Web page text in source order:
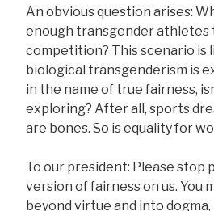
An obvious question arises:
enough transgender athletes
competition? This scenario is
biological transgenderism is
in the name of true fairness,
exploring? After all, sports
are bones. So is equality for
To our president: Please stop
version of fairness on us. You
beyond virtue and into